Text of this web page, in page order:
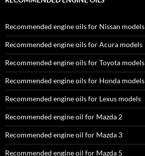
Recommended engine oils for Nissan models
Recommended engine oils for Acura models
Recommended engine oils for Toyota models
Recommended engine oils for Honda models
Recommended engine oils for Lexus models
Recommended engine oil for Mazda 2
Recommended engine oil for Mazda 3
Recommended engine oil for Mazda 5